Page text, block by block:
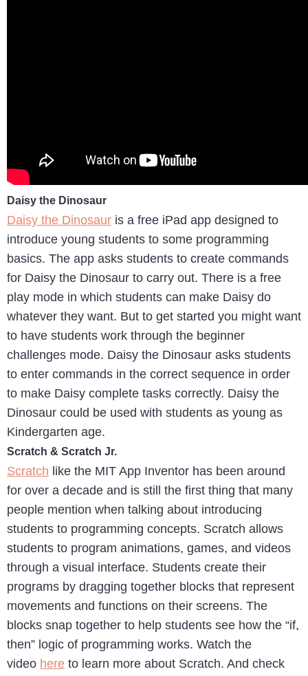
Daisy the Dinosaur
Daisy the Dinosaur is a free iPad app designed to
introduce young students to some programming
basics. The app asks students to create commands
for Daisy the Dinosaur to carry out. There is a free
play mode in which students can make Daisy do
whatever they want. But to get started you might want
to have students work through the beginner
challenges mode. Daisy the Dinosaur asks students
to enter commands in the correct sequence in order
to make Daisy complete tasks correctly. Daisy the
Dinosaur could be used with students as young as
Kindergarten age.
Scratch & Scratch Jr.
Scratch like the MIT App Inventor has been around
for over a decade and is still the first thing that many
people mention when talking about introducing
students to programming concepts. Scratch allows
students to program animations, games, and videos
through a visual interface. Students create their
programs by dragging together blocks that represent
movements and functions on their screens. The
blocks snap together to help students see how the “if,
then” logic of programming works. Watch the
video here to learn more about Scratch. And check